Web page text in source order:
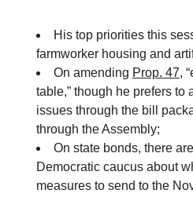
His top priorities this
farmworker housing and
On amending Prop. 47,
table,” though he prefers to
issues through the bill
through the Assembly;
On state bonds, there
Democratic caucus about
measures to send to the